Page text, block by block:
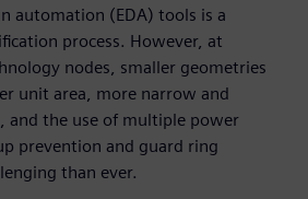
automation (EDA) tools is a
process. However, at
nodes, smaller geometries
unit area, more narrow and
and the use of multiple power
prevention and guard ring
than ever.